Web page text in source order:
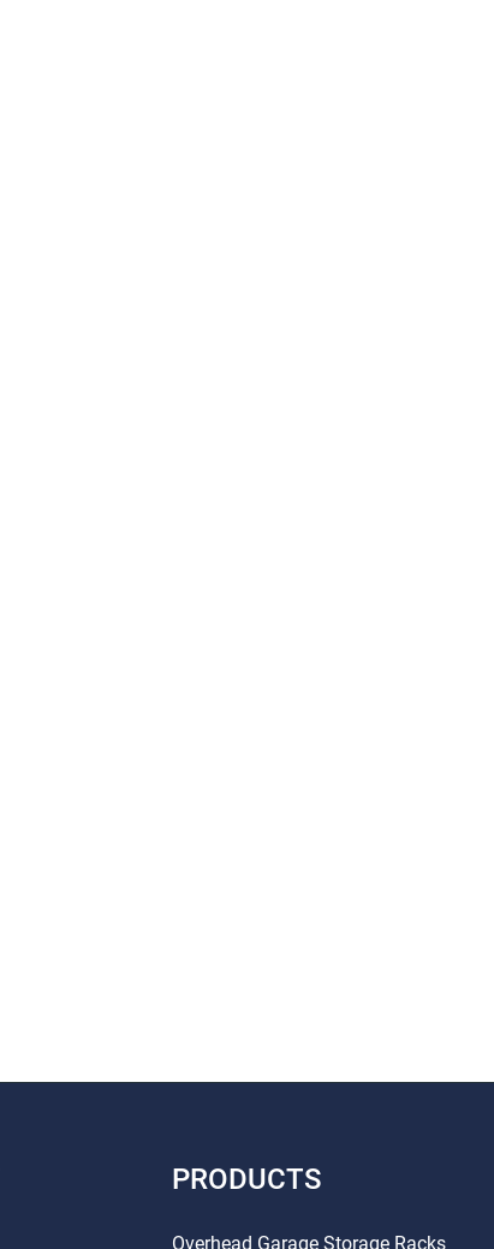
PRODUCTS
Overhead Garage Storage Racks